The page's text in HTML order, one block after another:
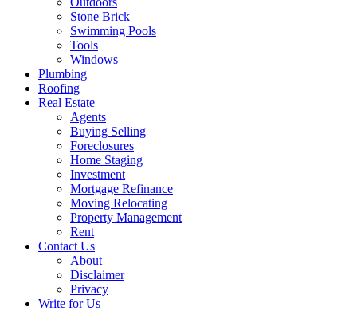
Stone Brick
Swimming Pools
Tools
Windows
Plumbing
Roofing
Real Estate
Agents
Buying Selling
Foreclosures
Home Staging
Investment
Mortgage Refinance
Moving Relocating
Property Management
Rent
Contact Us
About
Disclaimer
Privacy
Write for Us